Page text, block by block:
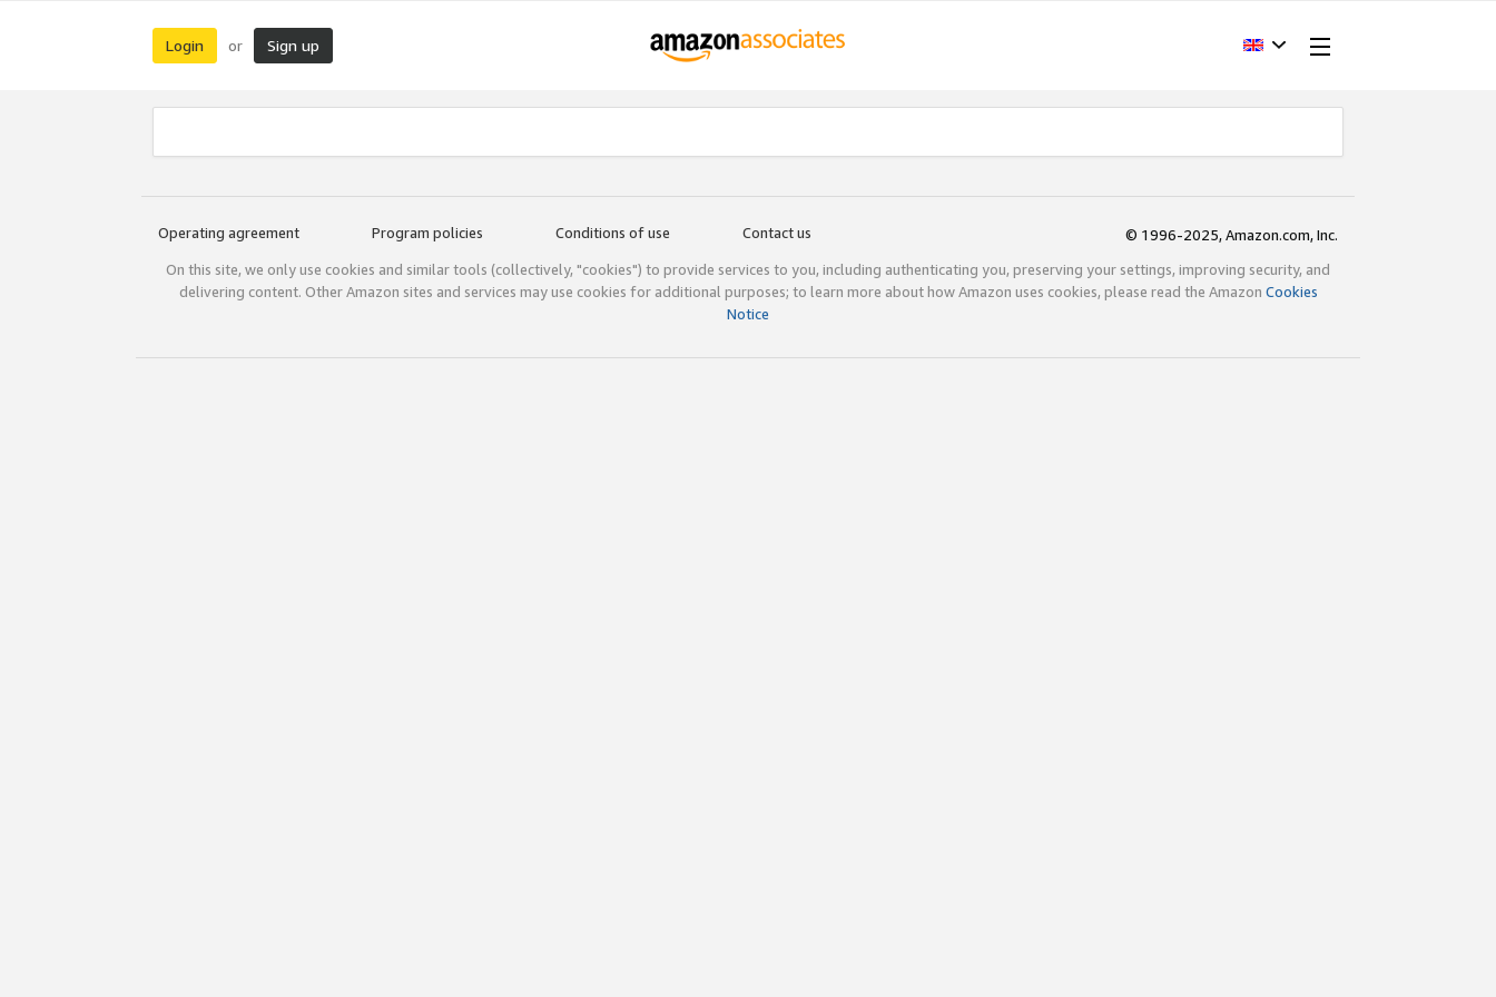
Login or Sign up
Operating agreement Program policies Conditions of use Contact us
© 1996-2025, Amazon.com, Inc.
On this site, we only use cookies and similar tools (collectively, "cookies") to provide services to you, including authenticating you, preserving your settings, improving security, and
delivering content. Other Amazon sites and services may use cookies for additional purposes; to learn more about how Amazon uses cookies, please read the Amazon Cookies
Notice